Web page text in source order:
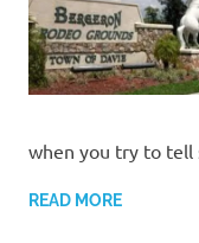
Oceanis
473
when you try to
READ MORE